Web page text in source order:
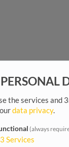
the services and
data privacy.
(always
3 Services